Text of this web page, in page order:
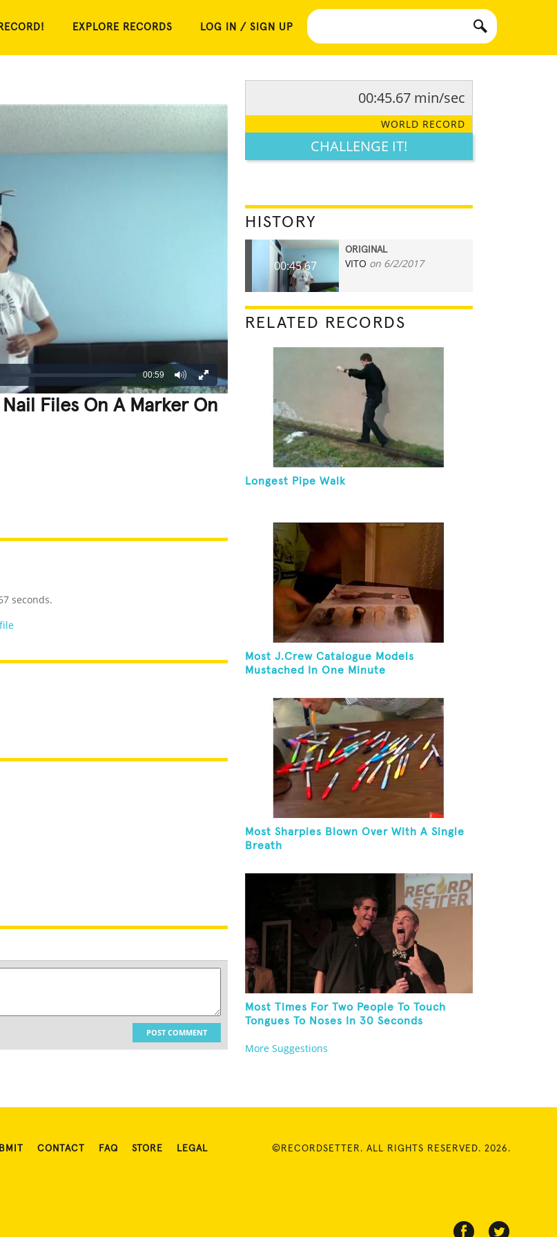
EXPLORE RECORDS LOG IN / SIGN UP
00:59
Files On A Marker On
seconds.
POST COMMENT
00:45.67 min/sec
WORLD RECORD
CHALLENGE IT!
HISTORY
00:45.67
ORIGINAL
VITO on 6/2/2017
RELATED RECORDS
Longest Pipe Walk
Most J.Crew Catalogue Models
Mustached In One Minute
Most Sharpies Blown Over With A Single
Breath
Most Times For Two People To Touch
Tongues To Noses In 30 Seconds
More Suggestions
CONTACT FAQ STORE LEGAL ©RECORDSETTER. ALL RIGHTS RESERVED. 2026.